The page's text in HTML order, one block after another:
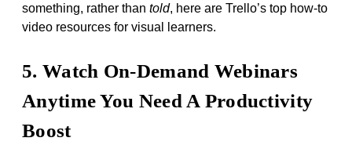
something, rather than told, here are Trello’s top how-to
video resources for visual learners.
5. Watch On-Demand Webinars
Anytime You Need A Productivity
Boost